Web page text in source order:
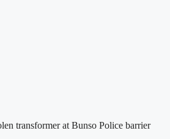
transformer at Bunso Police barrier